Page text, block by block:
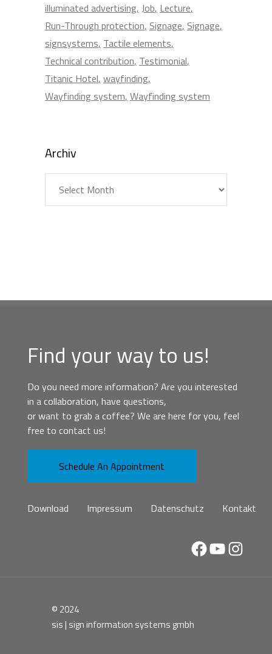
illuminated advertising Job Lecture
Run-Through protection Signage Signage
signsystems Tactile elements
Technical contribution Testimonial
Titanic Hotel wayfinding
Wayfinding system Wayfinding system
Archiv
Find your way to us!
Do you need more information? Are you interested
in a collaboration, have questions,
or want to grab a coffee? We are here for you, feel
free to contact us!
Schedule An Appointment
Download Impressum Datenschutz Kontakt
Facebook
YouTube
© 2024
sis | sign information systems gmbh